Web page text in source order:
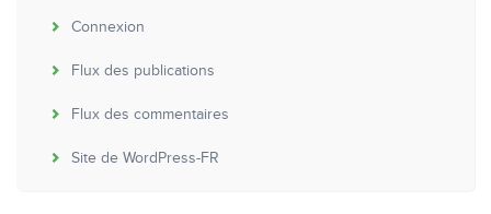
Connexion
Flux des publications
Flux des commentaires
Site de WordPress-FR